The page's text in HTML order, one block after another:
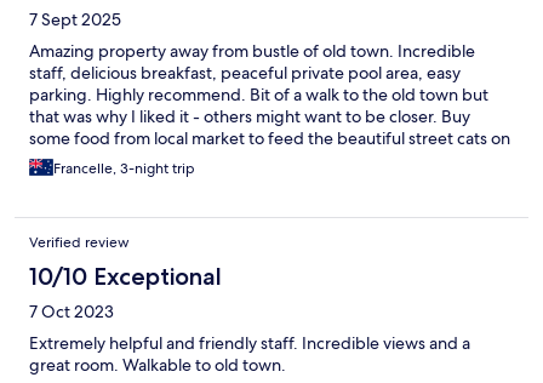
7 Sept 2025
Amazing property away from bustle of old town. Incredible
staff, delicious breakfast, peaceful private pool area, easy
parking. Highly recommend. Bit of a walk to the old town but
that was why I liked it - others might want to be closer. Buy
some food from local market to feed the beautiful street cats on
your walk down to town.
Francelle, 3-night trip
Verified review
10/10 Exceptional
7 Oct 2023
Extremely helpful and friendly staff. Incredible views and a
great room. Walkable to old town.